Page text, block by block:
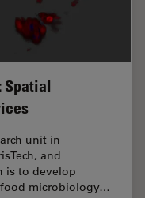
unit in
and
is to develop
microbiology…